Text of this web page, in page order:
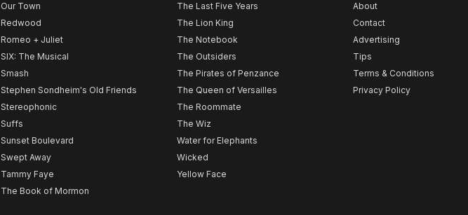
Our Town
Redwood
Romeo + Juliet
SIX: The Musical
Smash
Stephen Sondheim's Old Friends
Stereophonic
Suffs
Sunset Boulevard
Swept Away
Tammy Faye
The Book of Mormon
The Last Five Years
The Lion King
The Notebook
The Outsiders
The Pirates of Penzance
The Queen of Versailles
The Roommate
The Wiz
Water for Elephants
Wicked
Yellow Face
About
Contact
Advertising
Tips
Terms & Conditions
Privacy Policy